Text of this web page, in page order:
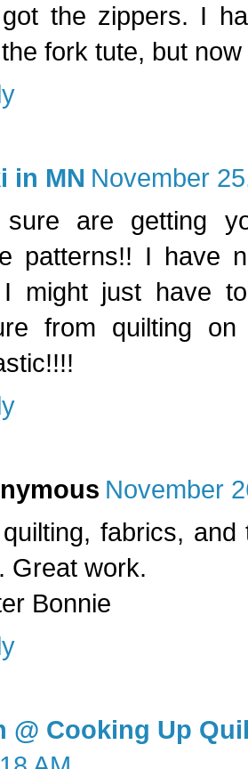
the zippers. I
fork tute, but
in MN November
sure are getting
patterns!! I have
might just have
from quilting
November
fabrics,
Great work.
Bonnie
@ Cooking Up